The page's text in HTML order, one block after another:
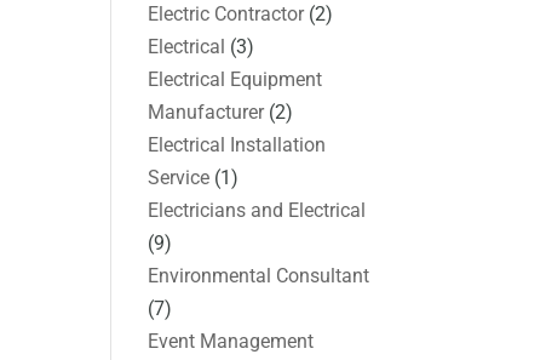
Electric Contractor(2)
Electrical (3)
Electrical Equipment
Manufacturer(2)
Electrical Installation
Service (1)
Electricians and Electrical
(9)
Environmental Consultant
(7)
Event Management